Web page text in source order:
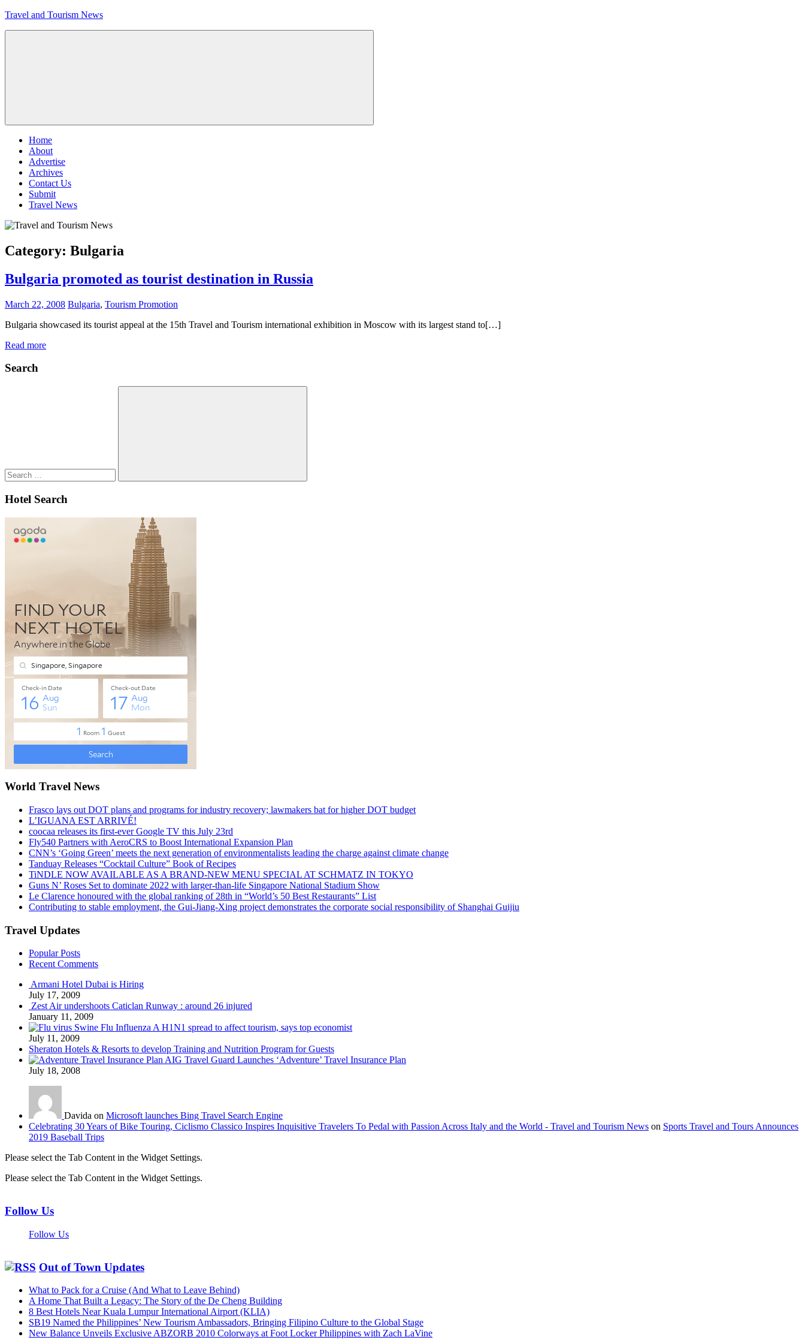
Skip
Travel and Tourism News
Menu
Home
About
Advertise
Archives
Contact Us
Submit
Travel News
Category: Bulgaria
Bulgaria promoted as tourist destination in Russia
March 22, 2008 Bulgaria, Tourism Promotion
Bulgaria showcased its tourist appeal at the 15th Travel and Tourism international exhibition in Moscow with its largest stand to[…]
Read more
Search
Search
Hotel Search
World Travel News
Frasco lays out DOT plans and programs for industry recovery; lawmakers bat for higher DOT budget
L’IGUANA EST ARRIVÉ!
coocaa releases its first-ever Google TV this July 23rd
Fly540 Partners with AeroCRS to Boost International Expansion Plan
CNN’s ‘Going Green’ meets the next generation of environmentalists leading the charge against climate change
Tanduay Releases “Cocktail Culture” Book of Recipes
TiNDLE NOW AVAILABLE AS A BRAND-NEW MENU SPECIAL AT SCHMATZ IN TOKYO
Guns N’ Roses Set to dominate 2022 with larger-than-life Singapore National Stadium Show
Le Clarence honoured with the global ranking of 28th in “World’s 50 Best Restaurants” List
Contributing to stable employment, the Gui-Jiang-Xing project demonstrates the corporate social responsibility of Shanghai Guijiu
Travel Updates
Popular Posts
Recent Comments
Armani Hotel Dubai is Hiring
July 17, 2009
Zest Air undershoots Caticlan Runway : around 26 injured
January 11, 2009
Swine Flu Influenza A H1N1 spread to affect tourism, says top economist
July 11, 2009
Sheraton Hotels & Resorts to develop Training and Nutrition Program for Guests
AIG Travel Guard Launches ‘Adventure’ Travel Insurance Plan
July 18, 2008
Davida on Microsoft launches Bing Travel Search Engine
Celebrating 30 Years of Bike Touring, Ciclismo Classico Inspires Inquisitive Travelers To Pedal with Passion Across Italy and the World - Travel and Tourism News on Sports Travel and Tours Announces
2019 Baseball Trips
Please select the Tab Content in the Widget Settings.
Please select the Tab Content in the Widget Settings.
Follow Us
Follow Us
Out of Town Updates
What to Pack for a Cruise (And What to Leave Behind)
A Home That Built a Legacy: The Story of the De Cheng Building
8 Best Hotels Near Kuala Lumpur International Airport (KLIA)
SB19 Named the Philippines’ New Tourism Ambassadors, Bringing Filipino Culture to the Global Stage
New Balance Unveils Exclusive ABZORB 2010 Colorways at Foot Locker Philippines with Zach LaVine